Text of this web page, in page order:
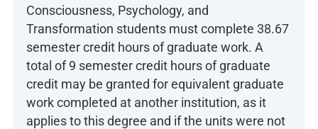
Consciousness, Psychology, and
Transformation students must complete 38.67
semester credit hours of graduate work. A
total of 9 semester credit hours of graduate
credit may be granted for equivalent graduate
work completed at another institution, as it
applies to this degree and if the units were not